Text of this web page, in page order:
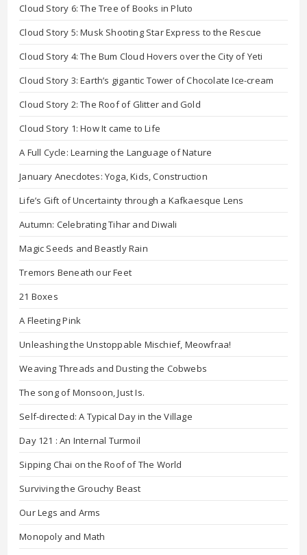
Cloud Story 6: The Tree of Books in Pluto
Cloud Story 5: Musk Shooting Star Express to the Rescue
Cloud Story 4: The Bum Cloud Hovers over the City of Yeti
Cloud Story 3: Earth’s gigantic Tower of Chocolate Ice-cream
Cloud Story 2: The Roof of Glitter and Gold
Cloud Story 1: How It came to Life
A Full Cycle: Learning the Language of Nature
January Anecdotes: Yoga, Kids, Construction
Life’s Gift of Uncertainty through a Kafkaesque Lens
Autumn: Celebrating Tihar and Diwali
Magic Seeds and Beastly Rain
Tremors Beneath our Feet
21 Boxes
A Fleeting Pink
Unleashing the Unstoppable Mischief, Meowfraa!
Weaving Threads and Dusting the Cobwebs
The song of Monsoon, Just Is.
Self-directed: A Typical Day in the Village
Day 121 : An Internal Turmoil
Sipping Chai on the Roof of The World
Surviving the Grouchy Beast
Our Legs and Arms
Monopoly and Math